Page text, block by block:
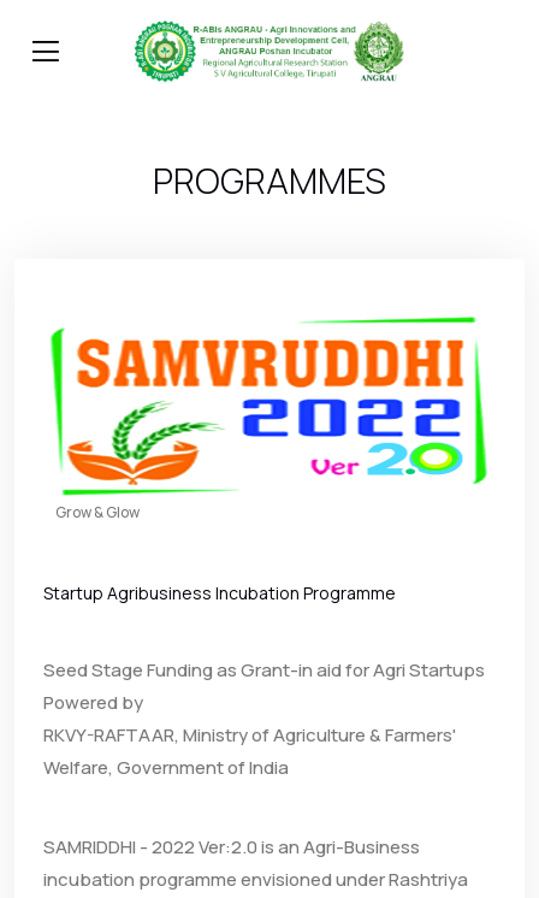
PROGRAMMES
Grow & Glow
Startup Agribusiness Incubation Programme
Seed Stage Funding as Grant-in aid for Agri Startups
Powered by
RKVY-RAFTAAR, Ministry of Agriculture & Farmers'
Welfare, Government of India
SAMRIDDHI - 2022 Ver:2.0 is an Agri-Business
incubation programme envisioned under Rashtriya